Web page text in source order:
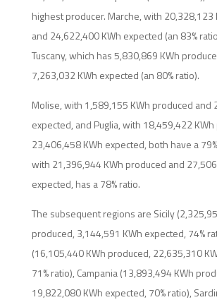
highest producer. Marche, with 20,328,123
and 24,622,400 KWh expected (an 83%
Tuscany, which has 5,830,869 KWh
7,263,032 KWh expected (an 80% ratio).
Molise, with 1,589,155 KWh produced and
expected, and Puglia, with 18,459,422
23,406,458 KWh expected, both have a
with 21,396,944 KWh produced and
expected, has a 78% ratio.
The subsequent regions are Sicily
produced, 3,144,591 KWh expected, 74%
(16,105,440 KWh produced, 22,635,310
71% ratio), Campania (13,893,494 KWh
19,822,080 KWh expected, 70% ratio),